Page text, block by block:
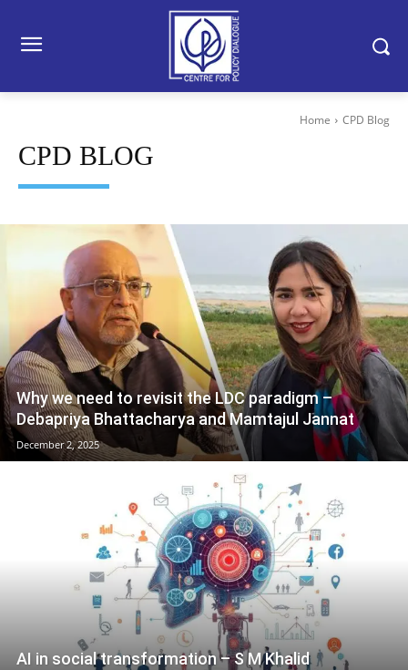
Home CPD Blog
CPD BLOG
Why we need to revisit the LDC paradigm –
Debapriya Bhattacharya and Mamtajul Jannat
December 2, 2025
AI in social transformation – S M Khalid